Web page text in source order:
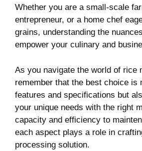
Whether you⁣ are a small-scale
entrepreneur, ⁣or a home⁤ chef
grains, understanding the
empower your culinary and
As you navigate the world of rice⁣
remember that ​the best choice is
features and specifications but
your unique⁤ needs with the right⁣
capacity ⁢and ​efficiency to
each aspect‍ plays‍ a​ role in
processing solution.